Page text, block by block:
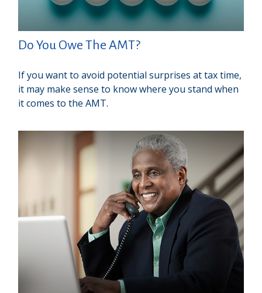
Do You Owe The AMT?
If you want to avoid potential surprises at tax time,
it may make sense to know where you stand when
it comes to the AMT.